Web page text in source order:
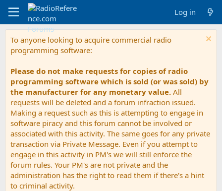
Log in
To anyone looking to acquire commercial radio
programming software:
Please do not make requests for copies of radio
programming software which is sold (or was sold) by
the manufacturer for any monetary value. All
requests will be deleted and a forum infraction issued.
Making a request such as this is attempting to engage in
software piracy and this forum cannot be involved or
associated with this activity. The same goes for any private
transaction via Private Message. Even if you attempt to
engage in this activity in PM's we will still enforce the
forum rules. Your PM's are not private and the
administration has the right to read them if there's a hint
to criminal activity.